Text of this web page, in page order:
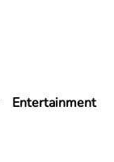
Entertainment